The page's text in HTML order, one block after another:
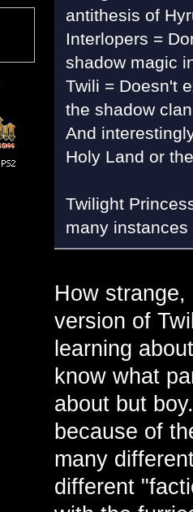
antithesis of
Interlopers =
shadow magic
Twili = Doesn't
the shadow
And
Holy Land or
Twilight
many
How
version of
learning
know what
about but
because of
many
different